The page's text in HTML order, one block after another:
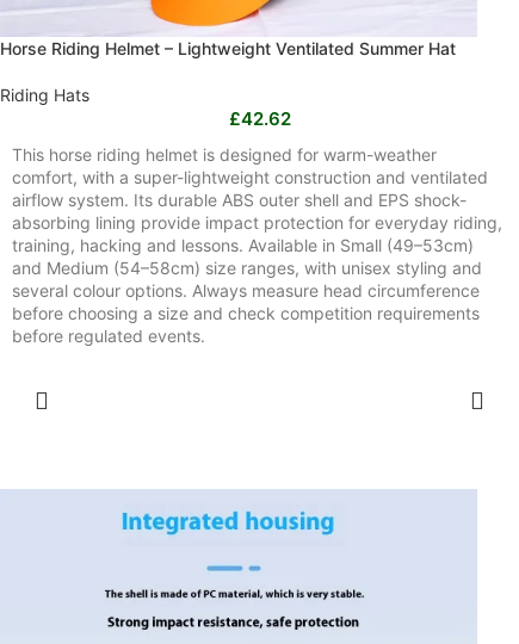
Horse Riding Helmet – Lightweight Ventilated Summer Hat
Riding Hats
£42.62
This horse riding helmet is designed for warm-weather
comfort, with a super-lightweight construction and ventilated
airflow system. Its durable ABS outer shell and EPS shock-
absorbing lining provide impact protection for everyday riding,
training, hacking and lessons. Available in Small (49–53cm)
and Medium (54–58cm) size ranges, with unisex styling and
several colour options. Always measure head circumference
before choosing a size and check competition requirements
before regulated events.